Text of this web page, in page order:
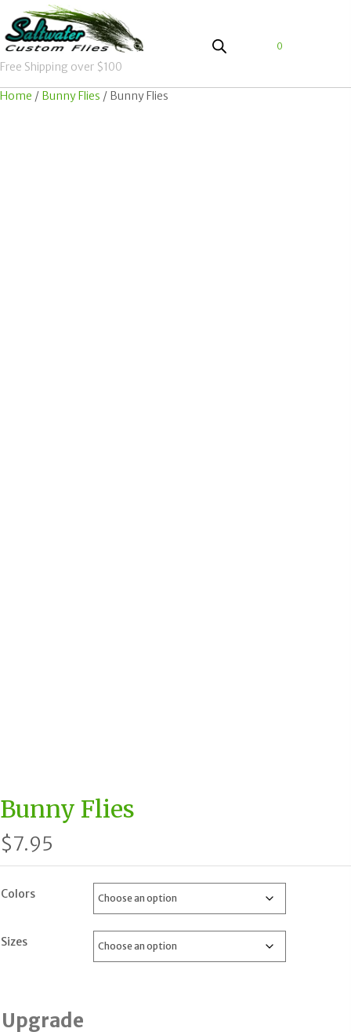
Free Shipping over $100
0
Home / Bunny Flies / Bunny Flies
Bunny Flies
$7.95
Colors
Sizes
Upgrade